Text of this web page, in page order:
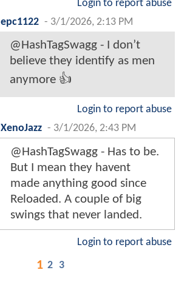
Login to report abuse
epc1122 - 3/1/2026, 2:13 PM
@HashTagSwagg - I don’t
believe they identify as men
anymore 👍
Login to report abuse
XenoJazz - 3/1/2026, 2:43 PM
@HashTagSwagg - Has to be.
But I mean they havent
made anything good since
Reloaded. A couple of big
swings that never landed.
Login to report abuse
1 2 3